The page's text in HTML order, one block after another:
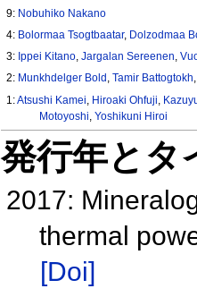
9: Nobuhiko Nakano
4: Bolormaa Tsogtbaatar, Dolzodmaa
3: Ippei Kitano,Jargalan Sereenen,
2: Munkhdelger Bold ,Tamir Battogtokh,
1:Atsushi Kamei Hiroaki Ohfuji
Motoyoshi Yoshikuni Hiroi
発行年と
2017:
thermal
[Doi]